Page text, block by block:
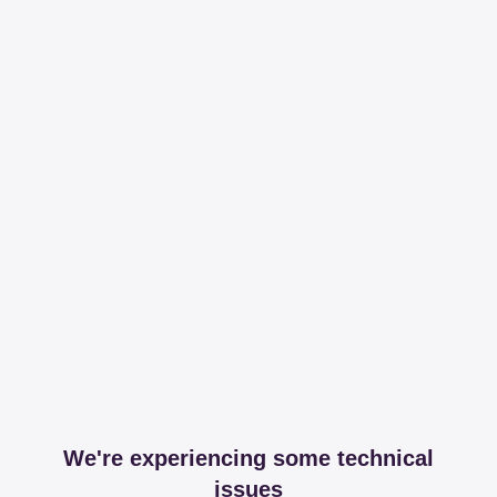
We're experiencing some technical
issues